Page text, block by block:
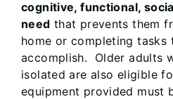
cognitive, functional,
need that prevents them
home or completing tasks
accomplish. Older adults
isolated are also eligible
equipment provided must